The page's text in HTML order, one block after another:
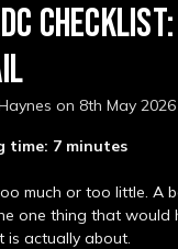
on 8th May 2026
time: 7 minutes
much or too little. A
one thing that would
is actually about.